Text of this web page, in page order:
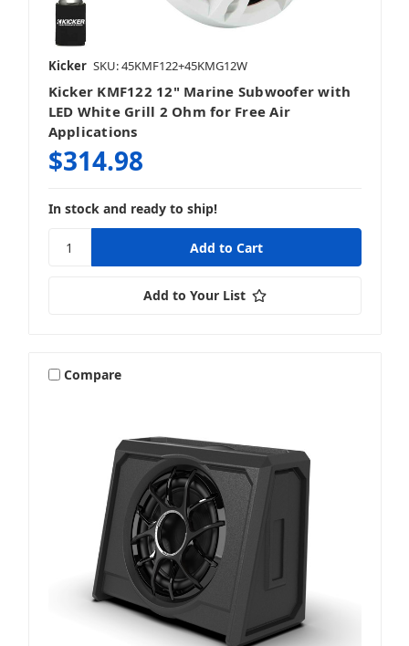
Kicker SKU: 45KMF122+45KMG12W
Kicker KMF122 12" Marine Subwoofer with
LED White Grill 2 Ohm for Free Air
Applications
$314.98
In stock and ready to ship!
Add to Your List
Compare